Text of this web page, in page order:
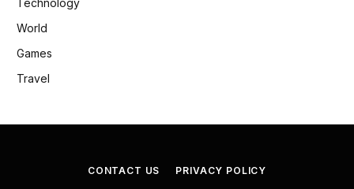
Technology
World
Games
Travel
CONTACT US PRIVACY POLICY